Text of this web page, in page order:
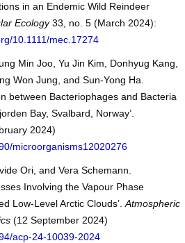
in an Endemic Wild Reindeer
Ecology33, no. 5 (March 2024):
10.1111/mec.17274
Min Joo, Yu Jin Kim, Donhyug Kang,
Won Jung, and Sun-Yong Ha.
between Bacteriophages and Bacteria
Bay, Svalbard, Norway’.
2024)
microorganisms12020276
Ori, and Vera Schemann.
Involving the Vapour Phase
Low-Level Arctic Clouds’. Atmospheric
(12 September 2024)
acp-24-10039-2024